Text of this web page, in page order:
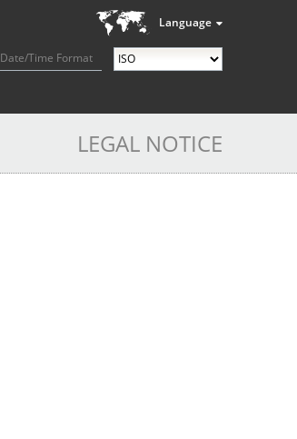
Language
Date/Time Format
LEGAL NOTICE